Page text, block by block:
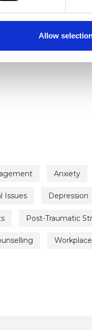
Allow
Anxiety
Issues Depression
Post-Traumatic